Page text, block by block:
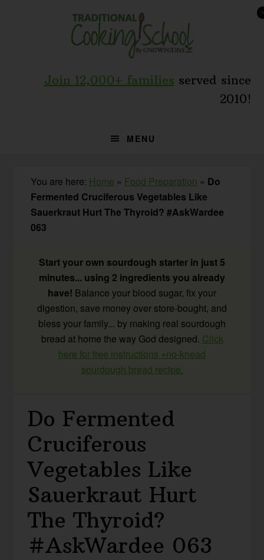
Join 12,000+ families served since
2010!
MENU
You are here: Home » Food Preparation » Do
Fermented Cruciferous Vegetables Like
Sauerkraut Hurt The Thyroid? #AskWardee
063
Start your own sourdough starter in just 5
minutes... using 2 ingredients you already
have! Balance your blood sugar, fix your
digestion, save money over store-bought, and
bless your family... by making real sourdough
bread at home the way God designed. Click
here for free instructions +no-knead
sourdough bread recipe.
Do Fermented
Cruciferous
Vegetables Like
Sauerkraut Hurt
The Thyroid?
#AskWardee 063